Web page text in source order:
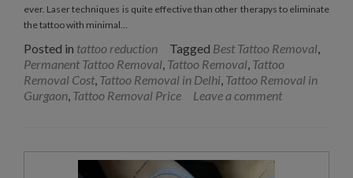
ever. Laser techniques is quite effective than other therapys to eliminate
the tattoo with minimal…
Posted in tattoo reduction Tagged Best Tattoo Removal,
Permanent Tattoo Removal, Tattoo Removal, Tattoo
Removal Cost, Tattoo Removal in Delhi, Tattoo Removal in
Gurgaon, Tattoo Removal Price Leave a comment